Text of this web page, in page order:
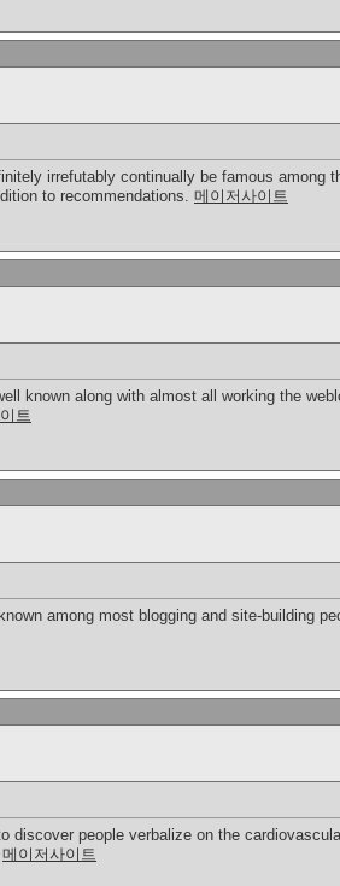
irrefutably continually be famous among
to recommendations. 메이저사이트
known along with almost all working the
트
among most blogging and site-building
discover people verbalize on the
메이저사이트